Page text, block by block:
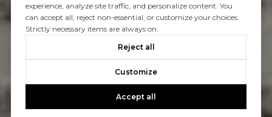
experience, analyze site traffic, and personalize content. You
can accept all, reject non-essential, or customize your choices.
Strictly necessary items are always on.
Reject all
Customize
Accept all